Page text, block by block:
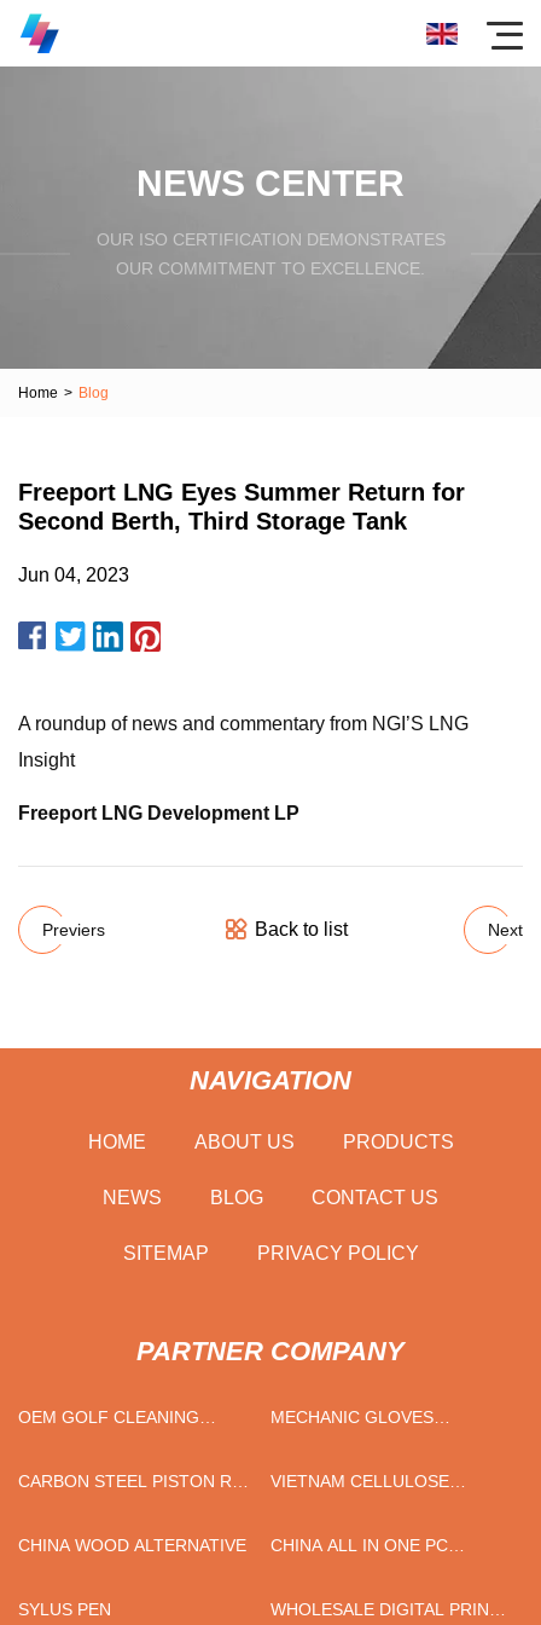
NEWS CENTER
OUR ISO CERTIFICATION DEMONSTRATES
OUR COMMITMENT TO EXCELLENCE.
Home > Blog
Freeport LNG Eyes Summer Return for
Second Berth, Third Storage Tank
Jun 04, 2023
A roundup of news and commentary from NGI’S LNG
Insight
Freeport LNG Development LP
Previers Back to list Next
NAVIGATION
HOME ABOUT US PRODUCTS
NEWS BLOG CONTACT US
SITEMAP PRIVACY POLICY
PARTNER COMPANY
OEM GOLF CLEANING
MECHANIC GLOVES
CARBON STEEL PISTON ROD
VIETNAM CELLULOSE
CHINA WOOD ALTERNATIVE
CHINA ALL IN ONE PC
STAMPING PARTS
SYLUS PEN WHOLESALE DIGITAL PRINT